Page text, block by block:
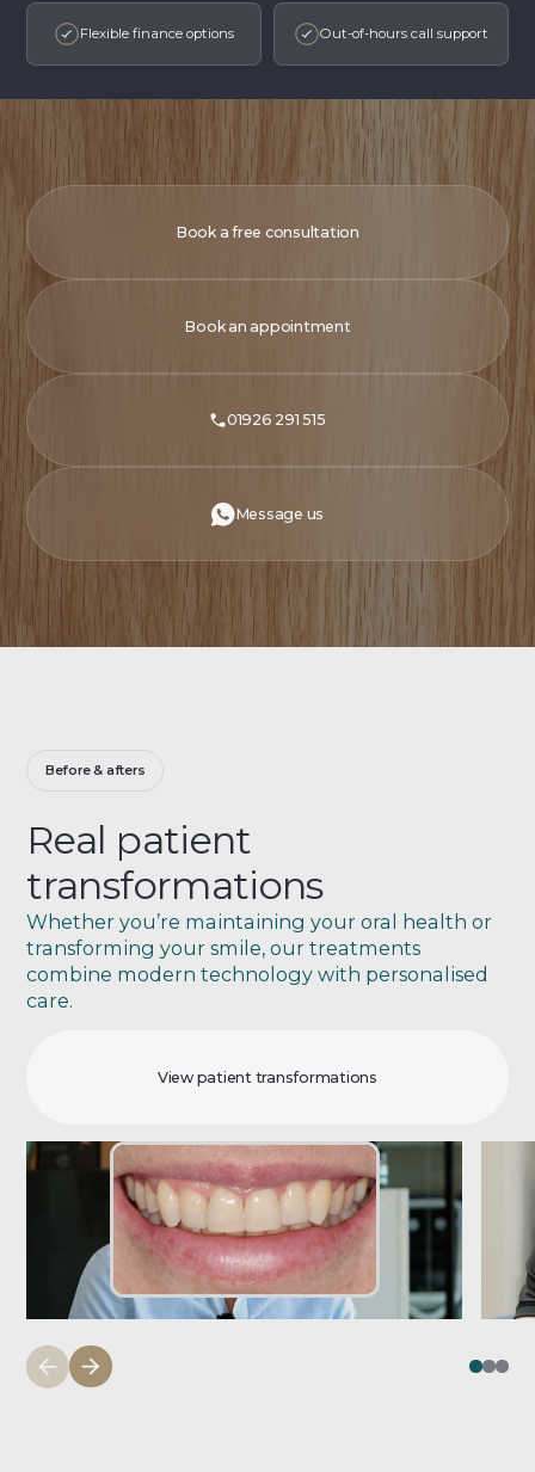
Flexible finance options Out-of-hours call support
Book a free consultation
Book an appointment
01926 291 515
Message us
Before & afters
Real patient
transformations
Whether you’re maintaining your oral health or
transforming your smile, our treatments
combine modern technology with personalised
care.
View patient transformations